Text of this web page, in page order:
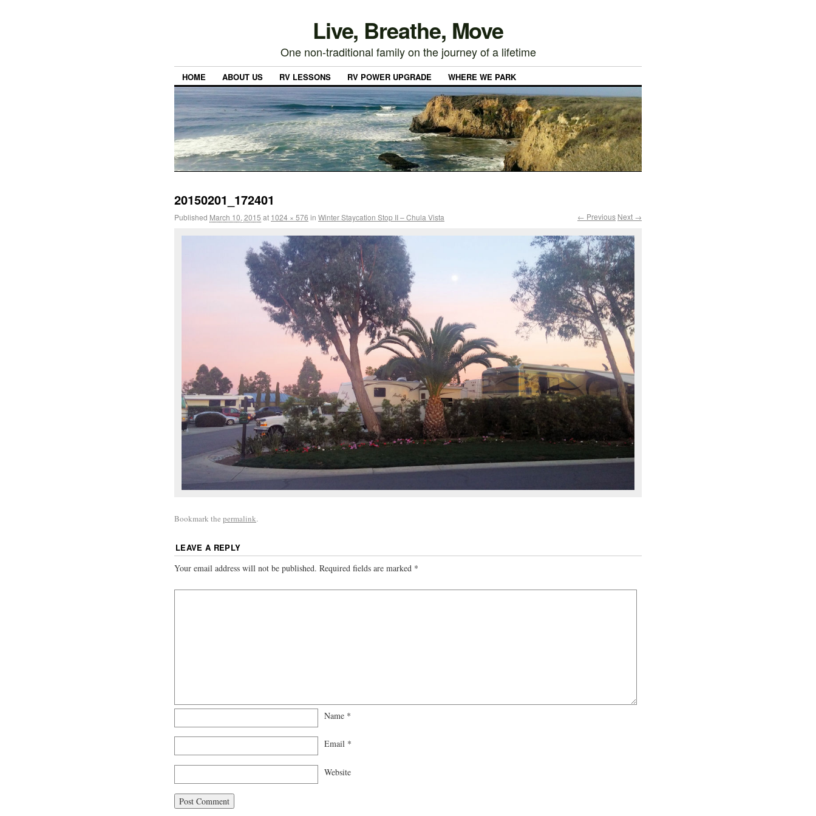
Live, Breathe, Move
One non-traditional family on the journey of a lifetime
HOME ABOUT US RV LESSONS RV POWER UPGRADE WHERE WE PARK
20150201_172401
Published March 10, 2015 at 1024 × 576 in Winter Staycation Stop II – Chula Vista ← Previous Next →
Bookmark the permalink.
LEAVE A REPLY
Your email address will not be published. Required fields are marked *
Name *
Email *
Website